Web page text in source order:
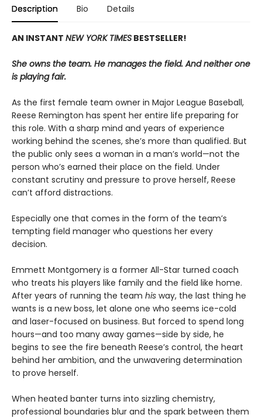
Description Bio Details
AN INSTANT NEW YORK TIMES BESTSELLER!
She owns the team. He manages the field. And neither one
is playing fair.
As the first female team owner in Major League Baseball,
Reese Remington has spent her entire life preparing for
this role. With a sharp mind and years of experience
working behind the scenes, she’s more than qualified. But
the public only sees a woman in a man’s world—not the
person who’s earned their place on the field. Under
constant scrutiny and pressure to prove herself, Reese
can’t afford distractions.
Especially one that comes in the form of the team’s
tempting field manager who questions her every
decision.
Emmett Montgomery is a former All-Star turned coach
who treats his players like family and the field like home.
After years of running the team his way, the last thing he
wants is a new boss, let alone one who seems ice-cold
and laser-focused on business. But forced to spend long
hours—and too many away games—side by side, he
begins to see the fire beneath Reese’s control, the heart
behind her ambition, and the unwavering determination
to prove herself.
When heated banter turns into sizzling chemistry,
professional boundaries blur and the spark between them